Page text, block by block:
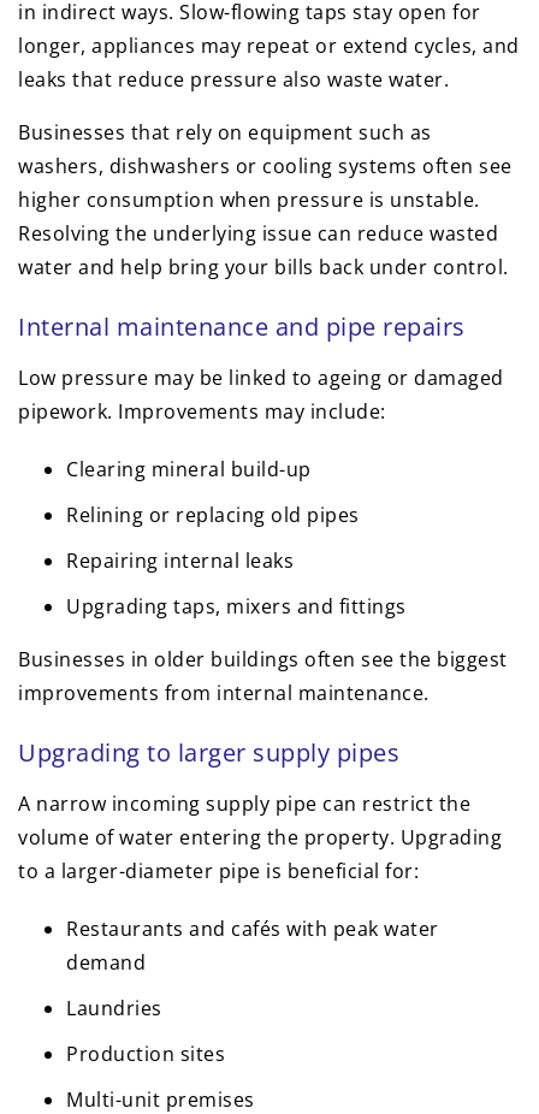
in indirect ways. Slow-flowing taps stay open for
longer, appliances may repeat or extend cycles, and
leaks that reduce pressure also waste water.
Businesses that rely on equipment such as
washers, dishwashers or cooling systems often see
higher consumption when pressure is unstable.
Resolving the underlying issue can reduce wasted
water and help bring your bills back under control.
Internal maintenance and pipe repairs
Low pressure may be linked to ageing or damaged
pipework. Improvements may include:
Clearing mineral build-up
Relining or replacing old pipes
Repairing internal leaks
Upgrading taps, mixers and fittings
Businesses in older buildings often see the biggest
improvements from internal maintenance.
Upgrading to larger supply pipes
A narrow incoming supply pipe can restrict the
volume of water entering the property. Upgrading
to a larger-diameter pipe is beneficial for:
Restaurants and cafés with peak water
demand
Laundries
Production sites
Multi-unit premises